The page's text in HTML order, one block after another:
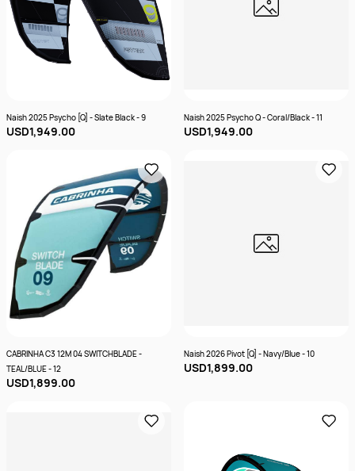
Naish 2025 Psycho [Q] - Slate Black - 9
USD1,949.00
Naish 2025 Psycho Q - Coral/Black - 11
USD1,949.00
CABRINHA C3 12M 04 SWITCHBLADE -
TEAL/BLUE - 12
USD1,899.00
Naish 2026 Pivot [Q] - Navy/Blue - 10
USD1,899.00